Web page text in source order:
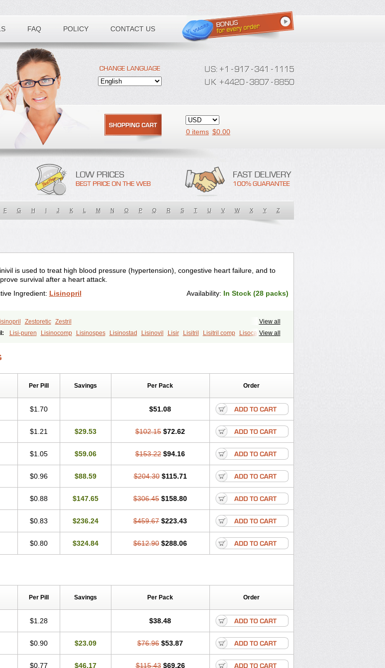
FAQ POLICY CONTACT US
0 items $0.00
F G H I J K L M N O P Q R S T U V W X Y Z
is used to treat high blood pressure (hypertension), congestive heart failure, and to
survival after a heart attack.
Ingredient: Lisinopril Availability: In Stock (28 packs)
View all
Zestoretic
Zestril
View all
Lisi-puren Lisinocomp Lisinospes Lisinostad Lisinovil Lisir Lisitril Lisitril comp
Lisocard
Per Pill Savings Per Pack Order
$1.70 $51.08
$1.21 $29.53 $102.15 $72.62
$1.05 $59.06 $153.22 $94.16
$0.96 $88.59 $204.30 $115.71
$0.88 $147.65 $306.45 $158.80
$0.83 $236.24 $459.67 $223.43
$0.80 $324.84 $612.90 $288.06
Per Pill Savings Per Pack Order
$1.28 $38.48
$0.90 $23.09 $76.96 $53.87
$0.77 $46.17 $115.43 $69.26